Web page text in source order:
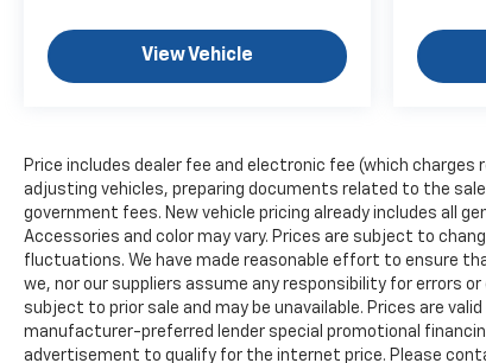
View Vehicle
Price includes dealer fee and electronic fee (which
adjusting vehicles, preparing documents related to the
government fees. New vehicle pricing already includes all
Accessories and color may vary. Prices are subject to
fluctuations. We have made reasonable effort to ensure
we, nor our suppliers assume any responsibility for errors
subject to prior sale and may be unavailable. Prices are
manufacturer-preferred lender special promotional
advertisement to qualify for the internet price. Please